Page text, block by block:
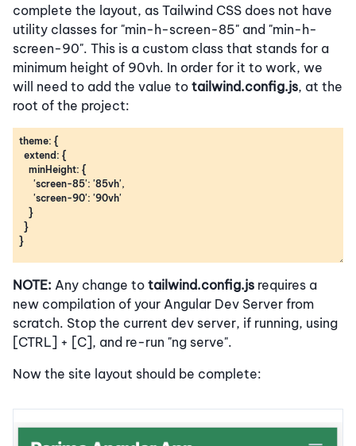
complete the layout, as Tailwind CSS does not have
utility classes for "min-h-screen-85" and "min-h-
screen-90". This is a custom class that stands for a
minimum height of 90vh. In order for it to work, we
will need to add the value to tailwind.config.js, at the
root of the project:
NOTE: Any change to tailwind.config.js requires a
new compilation of your Angular Dev Server from
scratch. Stop the current dev server, if running, using
[CTRL] + [C], and re-run "ng serve".
Now the site layout should be complete: